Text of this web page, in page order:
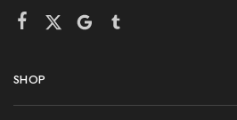
SHOP